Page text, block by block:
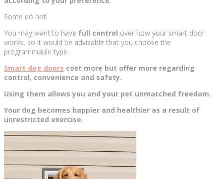
Some do not.
You may want to have full control over how your smart door
works, so it would be advisable that you choose the
programmable type.
Smart dog doors cost more but offer more regarding
control, convenience and safety.
Using them allows you and your pet unmatched freedom.
Your dog becomes happier and healthier as a result of
unrestricted exercise.